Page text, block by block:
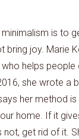
is to
bring joy. Marie
helps people
she wrote a
her method
home. If it
not, get rid of it.